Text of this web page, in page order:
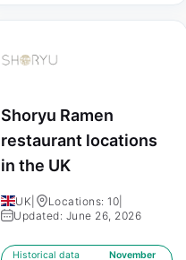
Shoryu Ramen
restaurant locations
in the UK
UK Locations: 10
Updated: June 26, 2026
Historical data
November